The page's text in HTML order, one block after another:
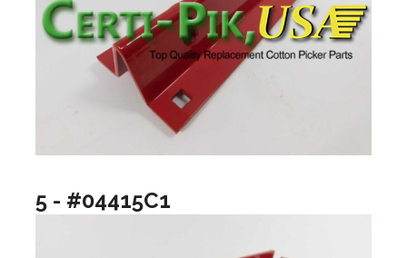
5 - #04415C1